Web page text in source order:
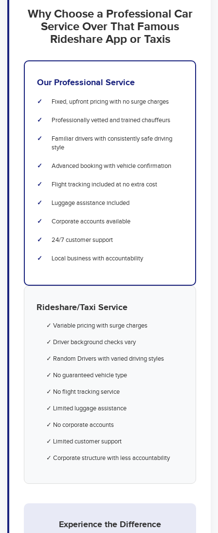
Why Choose a Professional Car
Service Over That Famous
Rideshare App or Taxis
Our Professional Service
Fixed, upfront pricing with no surge charges
Professionally vetted and trained chauffeurs
Familiar drivers with consistently safe driving
style
Advanced booking with vehicle confirmation
Flight tracking included at no extra cost
Luggage assistance included
Corporate accounts available
24/7 customer support
Local business with accountability
Rideshare/Taxi Service
✓ Variable pricing with surge charges
✓ Driver background checks vary
✓ Random Drivers with varied driving styles
✓ No guaranteed vehicle type
✓ No flight tracking service
✓ Limited luggage assistance
✓ No corporate accounts
✓ Limited customer support
✓ Corporate structure with less accountability
Experience the Difference